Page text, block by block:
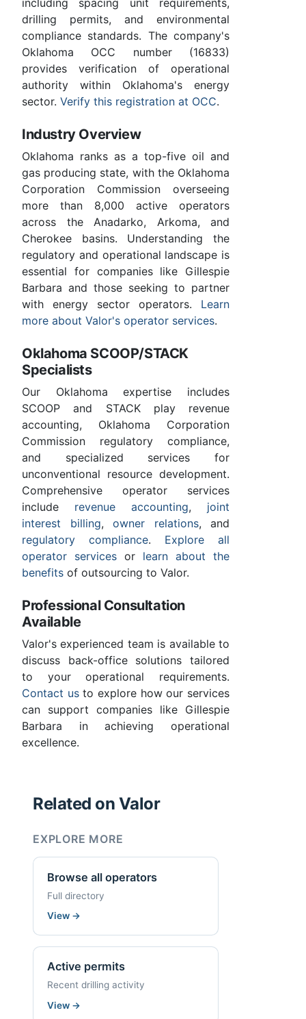
including spacing unit requirements,
drilling permits, and environmental
compliance standards. The company's
Oklahoma OCC number (16833)
provides verification of operational
authority within Oklahoma's energy
sector. Verify this registration at OCC.
Industry Overview
Oklahoma ranks as a top-five oil and
gas producing state, with the Oklahoma
Corporation Commission overseeing
more than 8,000 active operators
across the Anadarko, Arkoma, and
Cherokee basins. Understanding the
regulatory and operational landscape is
essential for companies like Gillespie
Barbara and those seeking to partner
with energy sector operators. Learn
more about Valor's operator services.
Oklahoma SCOOP/STACK
Specialists
Our Oklahoma expertise includes
SCOOP and STACK play revenue
accounting, Oklahoma Corporation
Commission regulatory compliance,
and specialized services for
unconventional resource development.
Comprehensive operator services
include revenue accounting, joint
interest billing, owner relations, and
regulatory compliance. Explore all
operator services or learn about the
benefits of outsourcing to Valor.
Professional Consultation
Available
Valor's experienced team is available to
discuss back-office solutions tailored
to your operational requirements.
Contact usto explore how our services
can support companies like Gillespie
Barbara in achieving operational
excellence.
Related on Valor
EXPLORE MORE
Browse all operators
Full directory
View →
Active permits
Recent drilling activity
View →